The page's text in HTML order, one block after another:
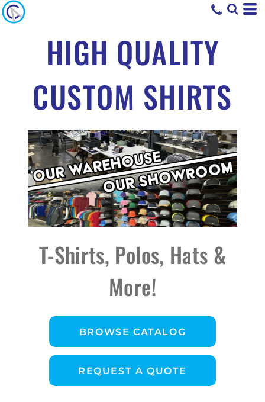
HIGH QUALITY
CUSTOM SHIRTS
T-Shirts, Polos, Hats &
More!
BROWSE CATALOG
REQUEST A QUOTE